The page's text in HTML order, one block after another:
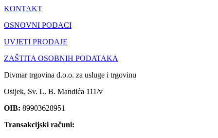
KONTAKT
OSNOVNI PODACI
UVJETI PRODAJE
ZAŠTITA OSOBNIH PODATAKA
Divmar trgovina d.o.o. za usluge i trgovinu
Osijek, Sv. L. B. Mandića 111/v
OIB: 89903628951
Transakcijski računi: